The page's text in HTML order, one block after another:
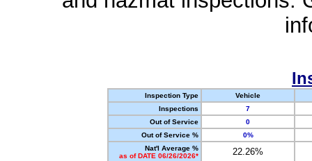
Inspection Type
Vehicle
Inspections
7
Out of Service
0
Out of Service %
0%
Nat'l Average %
as of DATE 06/26/2026*
22.26%